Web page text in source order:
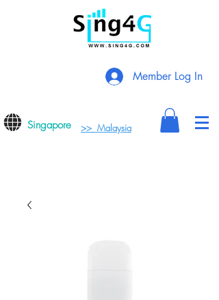
Member Log In
Singapore >> Malaysia